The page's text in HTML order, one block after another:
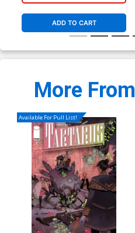
ADD TO CART
More From
Available For Pull List!